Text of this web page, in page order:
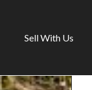
Sell With Us